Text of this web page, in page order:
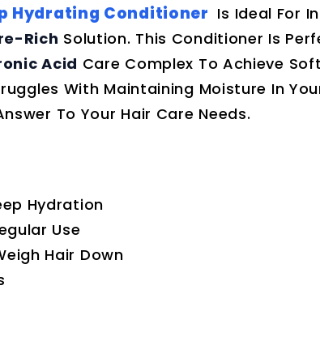
Hydrating Conditioner Is Ideal For
Rich Solution. This Conditioner Is
Acid Care Complex To Achieve
With Maintaining Moisture In
To Your Hair Care Needs.
Hydration
Use
Hair Down